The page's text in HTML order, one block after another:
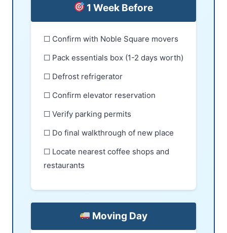
1 Week Before
☐ Confirm with Noble Square movers
☐ Pack essentials box (1-2 days worth)
☐ Defrost refrigerator
☐ Confirm elevator reservation
☐ Verify parking permits
☐ Do final walkthrough of new place
☐ Locate nearest coffee shops and
restaurants
Moving Day